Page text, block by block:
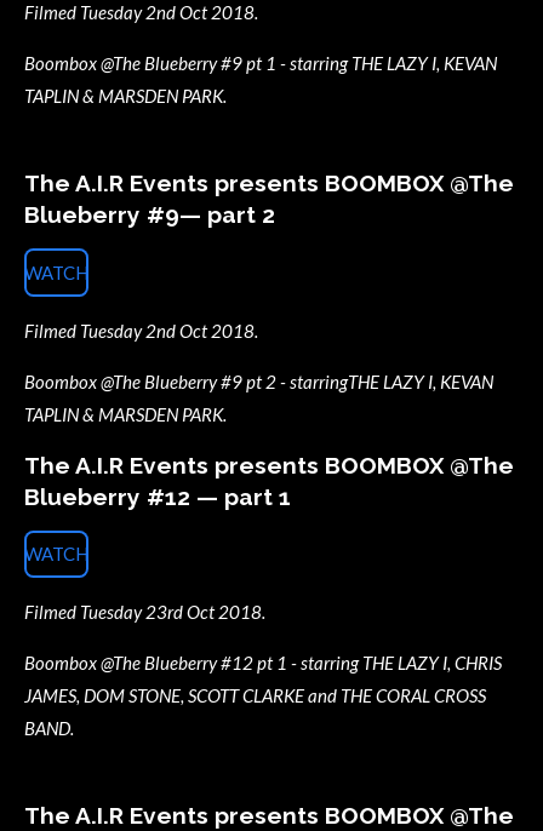
Filmed Tuesday 2nd Oct 2018.
Boombox @The Blueberry #9 pt 1 - starring THE LAZY I, KEVAN
TAPLIN & MARSDEN PARK.
The A.I.R Events presents BOOMBOX @The
Blueberry #9— part 2
WATCH
Filmed Tuesday 2nd Oct 2018.
Boombox @The Blueberry #9 pt 2 - starringTHE LAZY I, KEVAN
TAPLIN & MARSDEN PARK.
The A.I.R Events presents BOOMBOX @The
Blueberry #12 — part 1
WATCH
Filmed Tuesday 23rd Oct 2018.
Boombox @The Blueberry #12 pt 1 - starring THE LAZY I, CHRIS
JAMES, DOM STONE, SCOTT CLARKE and THE CORAL CROSS
BAND.
The A.I.R Events presents BOOMBOX @The